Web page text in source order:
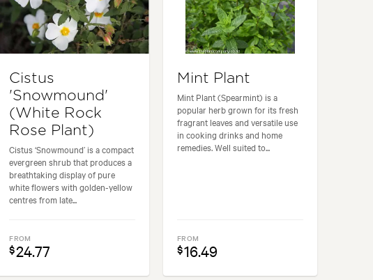
Cistus
'Snowmound'
(White Rock
Rose Plant)
Cistus ‘Snowmound’ is a compact
evergreen shrub that produces a
breathtaking display of pure
white flowers with golden-yellow
centres from late...
FROM
$24.77
Mint Plant
Mint Plant (Spearmint) is a
popular herb grown for its fresh
fragrant leaves and versatile use
in cooking drinks and home
remedies. Well suited to...
FROM
$16.49